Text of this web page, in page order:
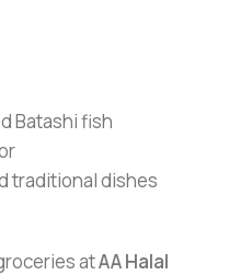
Batashi fish
traditional dishes
atAA Halal